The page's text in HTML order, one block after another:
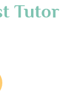
Tutor